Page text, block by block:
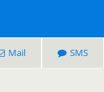
Mail SMS